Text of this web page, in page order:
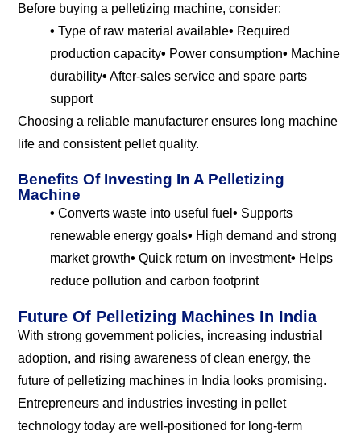
Before buying a pelletizing machine, consider:
• Type of raw material available• Required
production capacity• Power consumption• Machine
durability• After-sales service and spare parts
support
Choosing a reliable manufacturer ensures long machine
life and consistent pellet quality.
Benefits Of Investing In A Pelletizing
Machine
• Converts waste into useful fuel • Supports
renewable energy goals• High demand and strong
market growth• Quick return on investment• Helps
reduce pollution and carbon footprint
Future Of Pelletizing Machines In India
With strong government policies, increasing industrial
adoption, and rising awareness of clean energy, the
future of pelletizing machines in India looks promising.
Entrepreneurs and industries investing in pellet
technology today are well-positioned for long-term